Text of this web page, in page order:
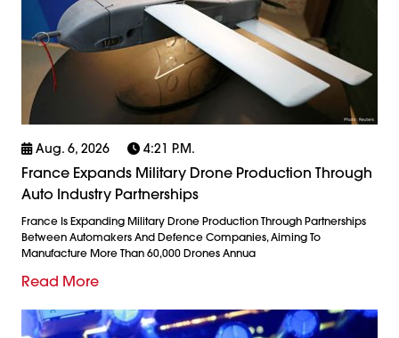
Aug. 6, 2026 4:21 P.m.
France Expands Military Drone Production Through
Auto Industry Partnerships
France Is Expanding Military Drone Production Through Partnerships
Between Automakers And Defence Companies, Aiming To
Manufacture More Than 60,000 Drones Annua
Read More